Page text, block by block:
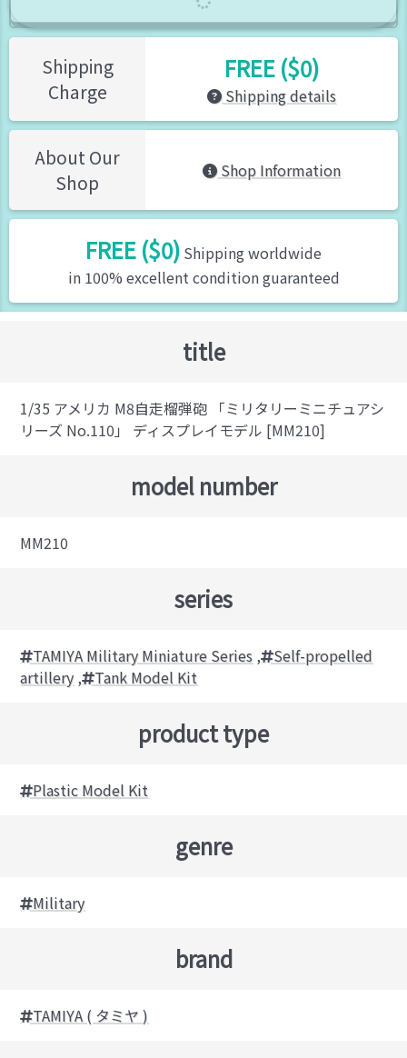
Shipping
Charge
FREE ($0)
Shipping details
About Our
Shop
Shop Information
FREE ($0) Shipping worldwide
in 100% excellent condition guaranteed
title
1/35 アメリカ M8自走榴弾砲 「ミリタリーミニチュアシ
リーズ No.110」 ディスプレイモデル [MM210]
model number
MM210
series
TAMIYA Military Miniature Series , Self-propelled
artillery, Tank Model Kit
product type
Plastic Model Kit
genre
Military
brand
TAMIYA ( タミヤ )